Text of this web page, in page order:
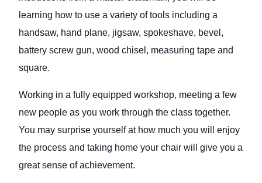
learning how to use a variety of tools including a
handsaw, hand plane, jigsaw, spokeshave, bevel,
battery screw gun, wood chisel, measuring tape and
square.
Working in a fully equipped workshop, meeting a few
new people as you work through the class together.
You may surprise yourself at how much you will enjoy
the process and taking home your chair will give you a
great sense of achievement.